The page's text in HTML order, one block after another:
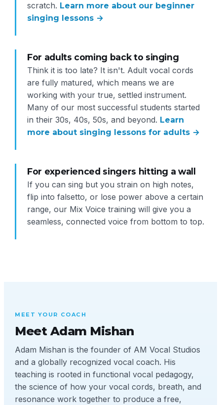
scratch. Learn more about our beginner
singing lessons →
For adults coming back to singing
Think it is too late? It isn't. Adult vocal cords
are fully matured, which means we are
working with your true, settled instrument.
Many of our most successful students started
in their 30s, 40s, 50s, and beyond. Learn
more about singing lessons for adults →
For experienced singers hitting a wall
If you can sing but you strain on high notes,
flip into falsetto, or lose power above a certain
range, our Mix Voice training will give you a
seamless, connected voice from bottom to top.
MEET YOUR COACH
Meet Adam Mishan
Adam Mishan is the founder of AM Vocal Studios
and a globally recognized vocal coach. His
teaching is rooted in functional vocal pedagogy,
the science of how your vocal cords, breath, and
resonance work together to produce a free,